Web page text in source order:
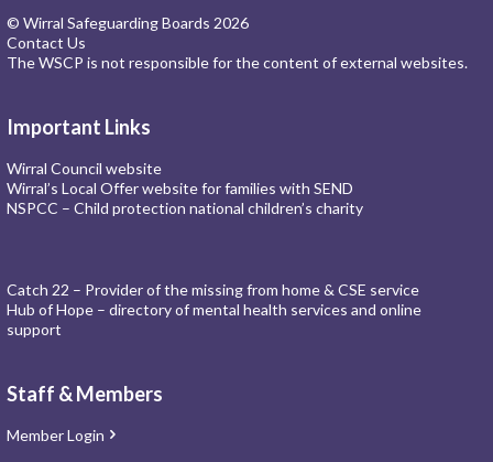
© Wirral Safeguarding Boards 2026
Contact Us
The WSCP is not responsible for the content of external websites.
Important Links
Wirral Council website
Wirral’s Local Offer website for families with SEND
NSPCC – Child protection national children’s charity
Catch 22 – Provider of the missing from home & CSE service
Hub of Hope – directory of mental health services and online
support
Staff & Members
Member Login